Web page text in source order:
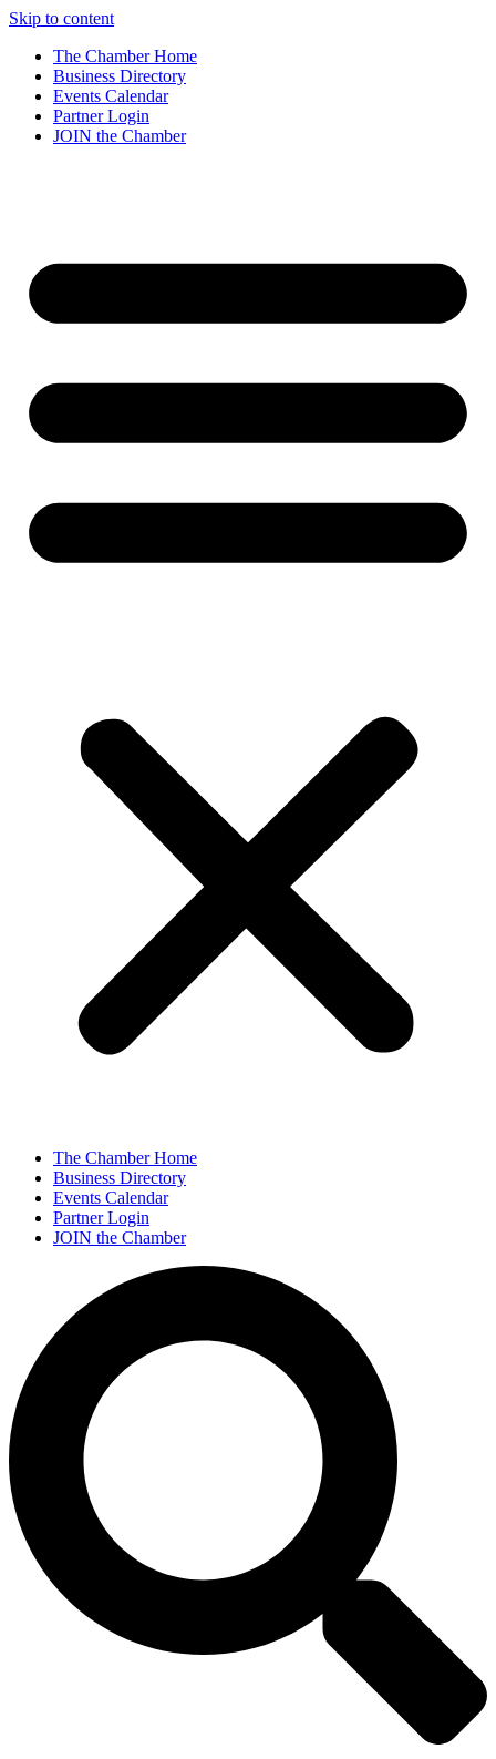
Skip to content
The Chamber Home
Business Directory
Events Calendar
Partner Login
JOIN the Chamber
The Chamber Home
Business Directory
Events Calendar
Partner Login
JOIN the Chamber